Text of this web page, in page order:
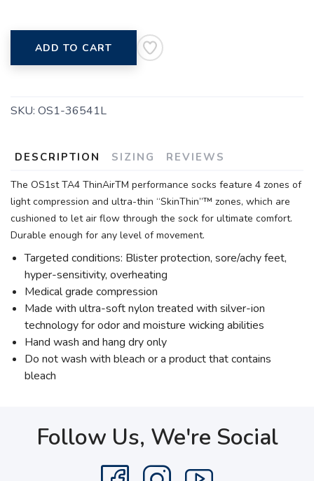
ADD TO CART
SKU: OS1-36541L
DESCRIPTION SIZING REVIEWS
The OS1st TA4 ThinAirTM performance socks feature 4 zones of
light compression and ultra-thin “SkinThin”™ zones, which are
cushioned to let air flow through the sock for ultimate comfort.
Durable enough for any level of movement.
Targeted conditions: Blister protection, sore/achy feet,
hyper-sensitivity, overheating
Medical grade compression
Made with ultra-soft nylon treated with silver-ion
technology for odor and moisture wicking abilities
Hand wash and hang dry only
Do not wash with bleach or a product that contains
bleach
Follow Us, We're Social